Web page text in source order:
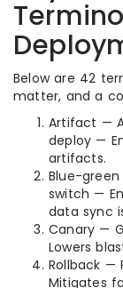
Below are 42
matter, and a
Artifact —
deploy —
artifacts.
Blue-
switch —
data sync
Canary —
Lowers
Rollback —
Mitigates